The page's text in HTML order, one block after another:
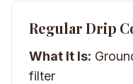
Regular Drip
What It Is:
filter